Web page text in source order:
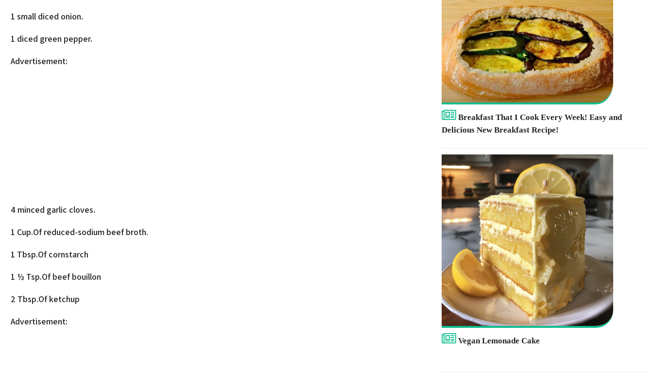
1 small diced onion.
1 diced green pepper.
Advertisement:
4 minced garlic cloves.
1 Cup.Of reduced-sodium beef broth.
1 Tbsp.Of cornstarch
1 ½ Tsp.Of beef bouillon
2 Tbsp.Of ketchup
Advertisement:
Breakfast That I Cook Every Week! Easy and
Delicious New Breakfast Recipe!
Vegan Lemonade Cake